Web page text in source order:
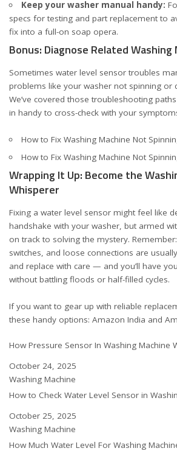
Keep your washer manual handy:
specs for testing and part replacement to
fix into a full-on soap opera.
Bonus: Diagnose Related Washing
Sometimes water level sensor troubles
problems like your washer not spinning or
We’ve covered those troubleshooting
in handy to cross-check with your
How to Fix Washing Machine Not
How to Fix Washing Machine Not
Wrapping It Up: Become the
Whisperer
Fixing a water level sensor might feel like
handshake with your washer, but armed
on track to solving the mystery.
switches, and loose connections are
and replace with care — and you’ll have
without battling floods or half-filled cycles.
If you want to gear up with reliable
these handy options: Amazon India and
How Pressure Sensor In Washing Machine
Date
October 24, 2025
In relation to
Washing Machine
How to Check Water Level Sensor in
Date
October 25, 2025
In relation to
Washing Machine
How Much Water Level For Washing